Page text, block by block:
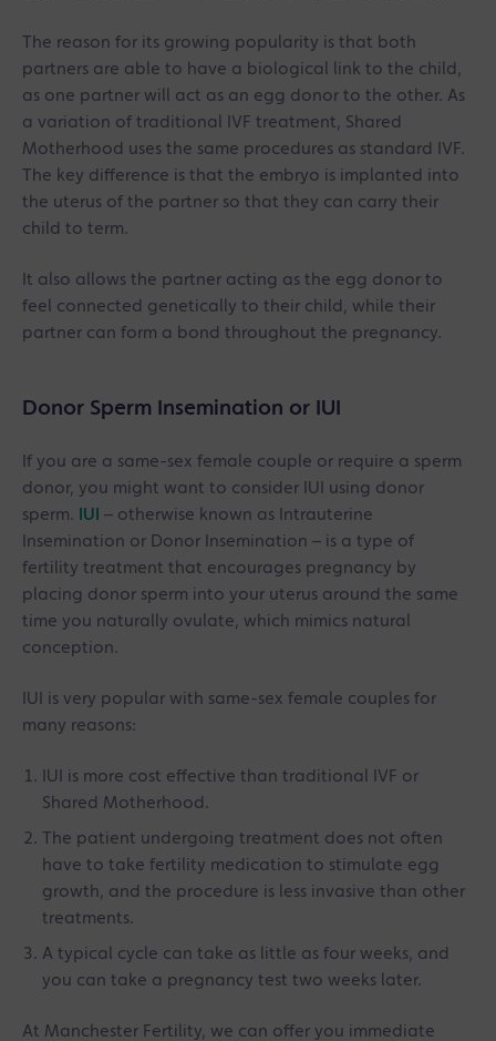
The reason for its growing popularity is that both
partners are able to have a biological link to the child,
as one partner will act as an egg donor to the other. As
a variation of traditional IVF treatment, Shared
Motherhood uses the same procedures as standard IVF.
The key difference is that the embryo is implanted into
the uterus of the partner so that they can carry their
child to term.
It also allows the partner acting as the egg donor to
feel connected genetically to their child, while their
partner can form a bond throughout the pregnancy.
Donor Sperm Insemination or IUI
If you are a same-sex female couple or require a sperm
donor, you might want to consider IUI using donor
sperm.
IUI – otherwise known as Intrauterine
Insemination or Donor Insemination – is a type of
fertility treatment that encourages pregnancy by
placing donor sperm into your uterus around the same
time you naturally ovulate, which mimics natural
conception.
IUI is very popular with same-sex female couples for
many reasons:
IUI is more cost effective than traditional IVF or
Shared Motherhood.
The patient undergoing treatment does not often
have to take fertility medication to stimulate egg
growth, and the procedure is less invasive than other
treatments.
A typical cycle can take as little as four weeks, and
you can take a pregnancy test two weeks later.
At Manchester Fertility, we can offer you immediate